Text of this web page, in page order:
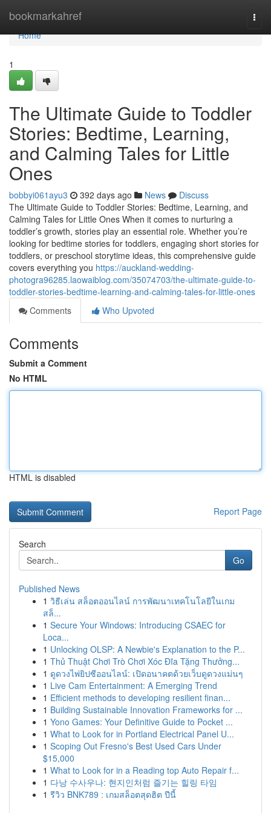
bookmarkahref
Home
Home
1
The Ultimate Guide to Toddler
Stories: Bedtime, Learning,
and Calming Tales for Little
Ones
bobbyi061ayu3 392 days ago News
Discuss
The Ultimate Guide to Toddler Stories: Bedtime, Learning, and
Calming Tales for Little Ones When it comes to nurturing a
toddler’s growth, stories play an essential role. Whether you’re
looking for bedtime stories for toddlers, engaging short stories for
toddlers, or preschool storytime ideas, this comprehensive guide
covers everything you https://auckland-wedding-
photogra96285.laowaiblog.com/35074703/the-ultimate-guide-to-
toddler-stories-bedtime-learning-and-calming-tales-for-little-ones
Comments
Who Upvoted
Comments
Submit a Comment
No HTML
HTML is disabled
Report Page
Search
Go
Published News
1 วิธีเล่น สล็อตออนไลน์ การพัฒนาเทคโนโลยีในเกม
สล็...
1 Secure Your Windows: Introducing CSAEC for
Loca...
1 Unlocking OLSP: A Newbie's Explanation to the P...
1 Thủ Thuật Chơi Trò Chơi Xóc Đĩa Tặng Thưởng...
1 ดูดวงไพ่ยิปซีออนไลน์: เปิดอนาคตด้วยเว็บดูดวงแม่นๆ
1 Live Cam Entertainment: A Emerging Trend
1 Efficient methods to developing resilient finan...
1 Building Sustainable Innovation Frameworks for ...
1 Yono Games: Your Definitive Guide to Pocket ...
1 What to Look for in Portland Electrical Panel U...
1 Scoping Out Fresno's Best Used Cars Under
$15,000
1 What to Look for in a Reading top Auto Repair f...
1 다낭 수사우나: 현지인처럼 즐기는 힐링 타임
1 รีวิว BNK789 : เกมสล็อตสุดฮิต ปีนี้